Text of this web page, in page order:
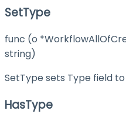
SetType
func (o
string)
SetType sets Type field
HasType